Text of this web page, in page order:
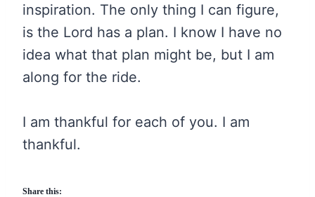
inspiration. The only thing I can figure,
is the Lord has a plan. I know I have no
idea what that plan might be, but I am
along for the ride.
I am thankful for each of you. I am
thankful.
Share this: